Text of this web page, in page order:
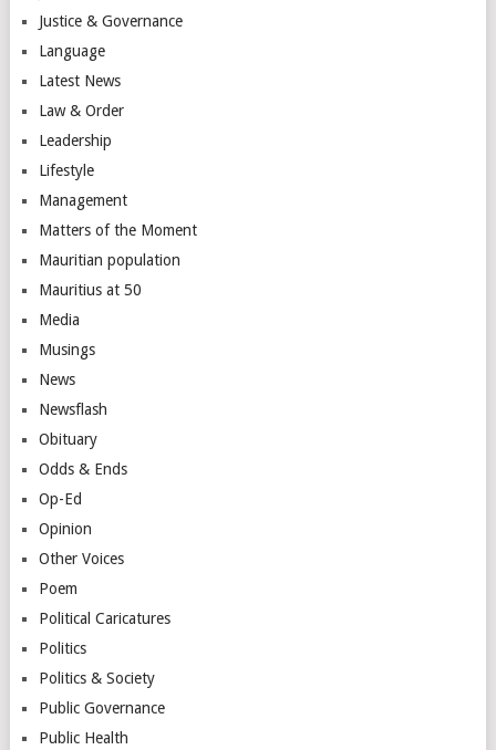
Justice & Governance
Language
Latest News
Law & Order
Leadership
Lifestyle
Management
Matters of the Moment
Mauritian population
Mauritius at 50
Media
Musings
News
Newsflash
Obituary
Odds & Ends
Op-Ed
Opinion
Other Voices
Poem
Political Caricatures
Politics
Politics & Society
Public Governance
Public Health